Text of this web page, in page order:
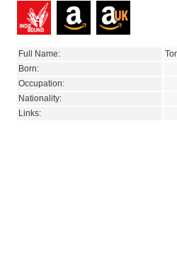
Full Name:
Born:
Occupation:
Nationality:
Links: